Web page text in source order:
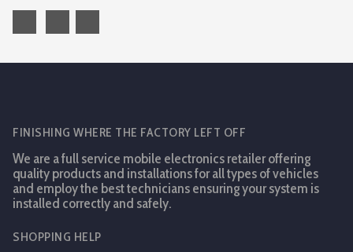
FINISHING WHERE THE FACTORY LEFT OFF
We are a full service mobile electronics retailer offering
quality products and installations for all types of vehicles
and employ the best technicians ensuring your system is
installed correctly and safely.
SHOPPING HELP